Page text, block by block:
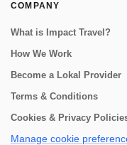
COMPANY
What is Impact Travel?
How We Work
Become a Lokal Provider
Terms & Conditions
Cookies & Privacy
Manage cookie